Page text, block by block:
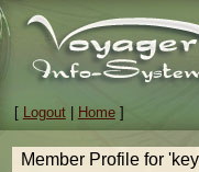
[ Logout| Home]
Member Profile for